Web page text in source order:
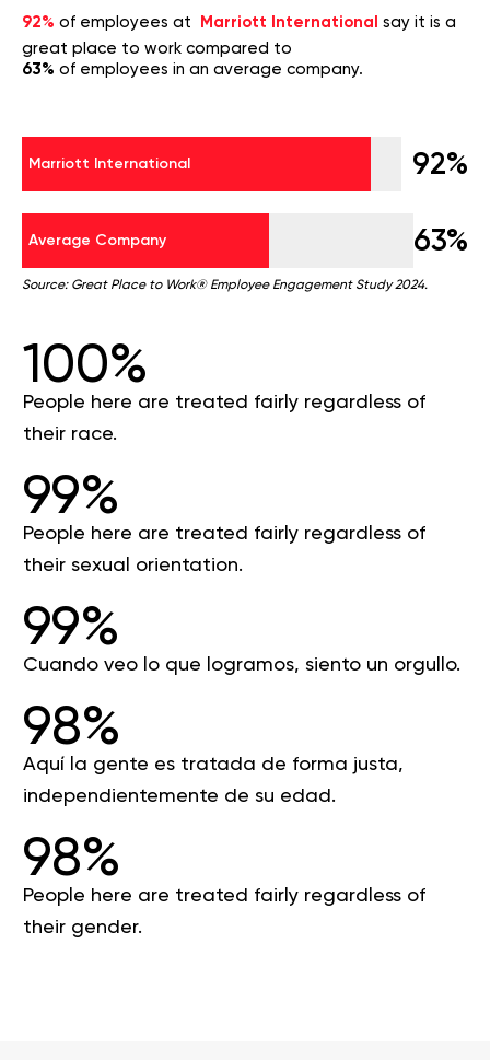
92% of employees at Marriott International say it is a
great place to work compared to
63% of employees in an average company.
Marriott International 92%
Average Company 63%
Source: Great Place to Work® Employee Engagement Study 2024.
100%
People here are treated fairly regardless of
their race.
99%
People here are treated fairly regardless of
their sexual orientation.
99%
Cuando veo lo que logramos, siento un orgullo.
98%
Aquí la gente es tratada de forma justa,
independientemente de su edad.
98%
People here are treated fairly regardless of
their gender.